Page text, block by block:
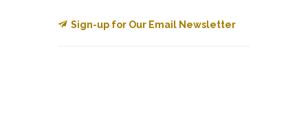
Sign-up for Our Email Newsletter